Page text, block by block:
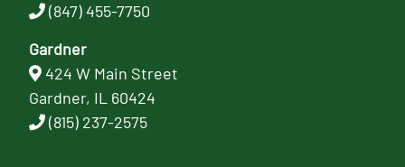
(847) 455-7750
Gardner
424 W Main Street
Gardner, IL 60424
(815) 237-2575